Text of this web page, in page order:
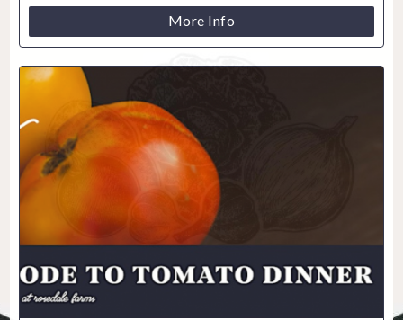
More Info